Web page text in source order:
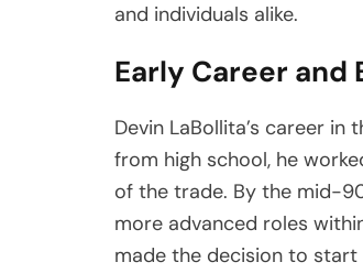
and individuals alike.
Early Career and
Devin LaBollita’s career
from high school, he
of the trade. By the mid-
more advanced roles
made the decision to start